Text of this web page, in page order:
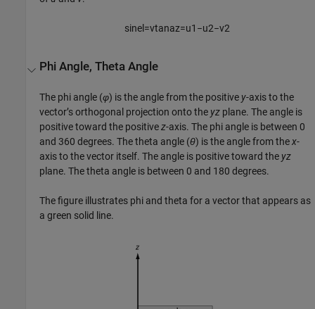
sinel =vtanaz=u1 −u2−v2
Phi Angle, Theta Angle
The phi angle (φ) is the angle from the positive y-axis to the
vector’s orthogonal projection onto the yz plane. The angle is
positive toward the positivez-axis. The phi angle is between 0
and 360 degrees. The theta angle (θ) is the angle from thex-
axis to the vector itself. The angle is positive toward the yz
plane. The theta angle is between 0 and 180 degrees.
The figure illustrates phi and theta for a vector that appears as
a green solid line.